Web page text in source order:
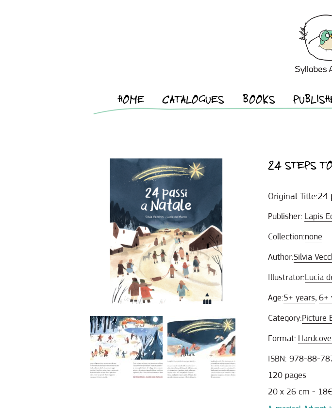
HOME CATALOGUES BOOKS
24 STEPS
Original Title:24
Publisher: Lapis
Collection:none
Author:Silvia
Illustrator:Lucia
Age:5+ years, 6+
Category:Picture
Format:
ISBN: 978-88-
120 pages
20 x 26 cm - 18€